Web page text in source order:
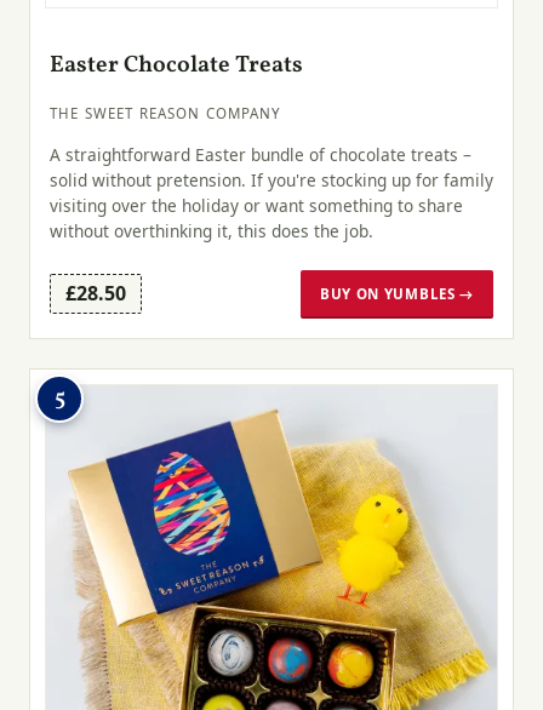
Easter Chocolate Treats
THE SWEET REASON COMPANY
A straightforward Easter bundle of chocolate treats –
solid without pretension. If you're stocking up for family
visiting over the holiday or want something to share
without overthinking it, this does the job.
£28.50 BUY ON YUMBLES →
5